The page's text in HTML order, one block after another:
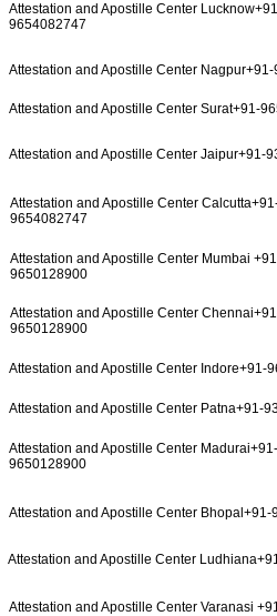
Attestation and Apostille Center
9654082747
Attestation and Apostille Center
Attestation and Apostille Center Surat+91-
Attestation and Apostille Center Jaipur+91-
Attestation and Apostille Center
9654082747
Attestation and Apostille Center Mumbai
9650128900
Attestation and Apostille Center
9650128900
Attestation and Apostille Center Indore+91-
Attestation and Apostille Center Patna+91-
Attestation and Apostille Center Madurai+91-
9650128900
Attestation and Apostille Center
Attestation and Apostille Center
Attestation and Apostille Center Varanasi